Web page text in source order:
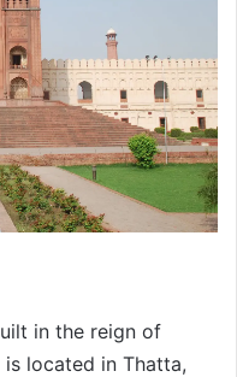
in the reign of
is located in Thatta,